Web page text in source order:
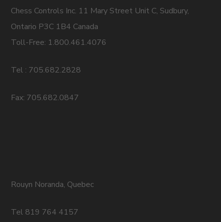
Chess Controls Inc. 11 Mary Street Unit C, Sudbury,
Ontario P3C 1B4 Canada
Toll-Free: 1.800.461.4076
Tel : 705.682.2828
Fax: 705.682.0847
Rouyn Noranda, Quebec
Tel 819 764 4157